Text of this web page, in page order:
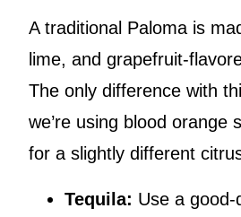
A traditional Paloma is
lime, and grapefruit-
The only difference with
we’re using blood orange
for a slightly different
Tequila: Use a